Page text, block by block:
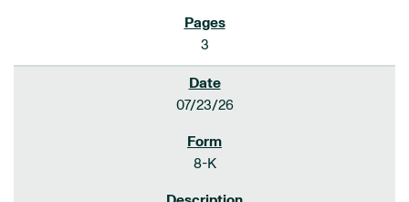
3
07/23/26
8-K